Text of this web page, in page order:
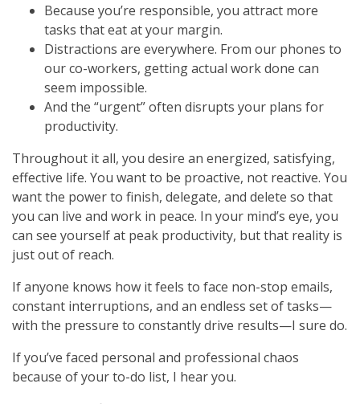
Because you’re responsible, you attract more
tasks that eat at your margin.
Distractions are everywhere. From our phones to
our co-workers, getting actual work done can
seem impossible.
And the “urgent” often disrupts your plans for
productivity.
Throughout it all, you desire an energized, satisfying,
effective life. You want to be proactive, not reactive. You
want the power to finish, delegate, and delete so that
you can live and work in peace. In your mind’s eye, you
can see yourself at peak productivity, but that reality is
just out of reach.
If anyone knows how it feels to face non-stop emails,
constant interruptions, and an endless set of tasks—
with the pressure to constantly drive results—I sure do.
If you’ve faced personal and professional chaos
because of your to-do list, I hear you.